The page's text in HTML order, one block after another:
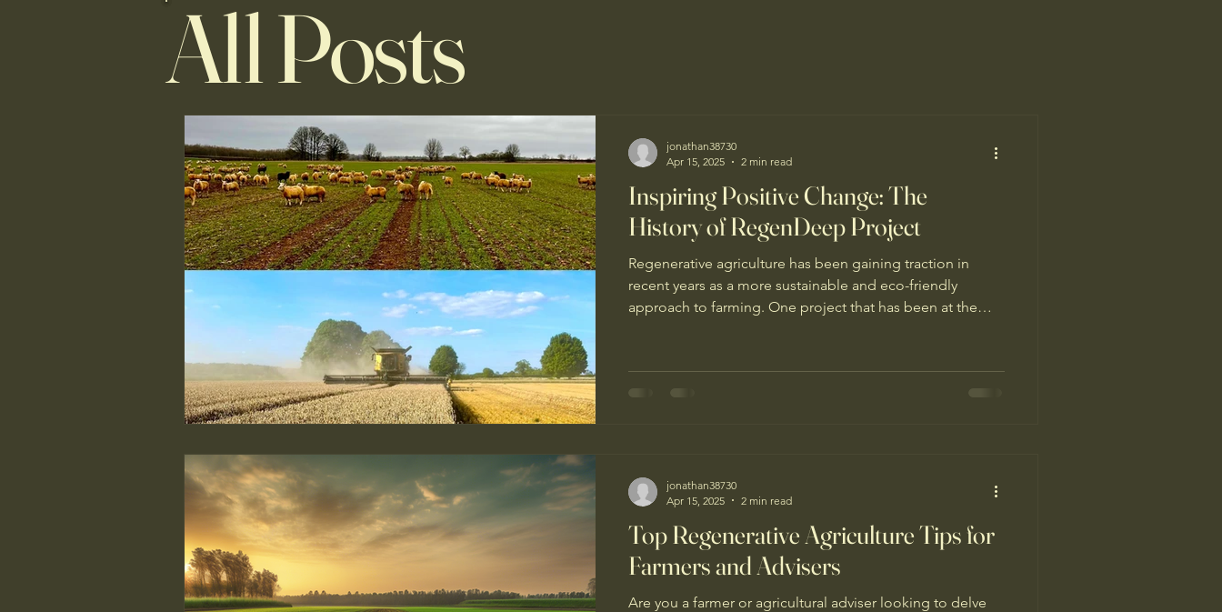
All Posts
Inspiring Positive Change: The
History of RegenDeep Project
Regenerative agriculture has been gaining traction in
recent years as a more sustainable and eco-friendly
approach to farming. One project that has been at the
agriculture project - it is a platform that aims to educate
jonathan38730
Apr 15, 2025
2 min read
Top Regenerative Agriculture Tips for
Farmers and Advisers
Are you a farmer or agricultural adviser looking to delve
jonathan38730
Apr 15, 2025
2 min read